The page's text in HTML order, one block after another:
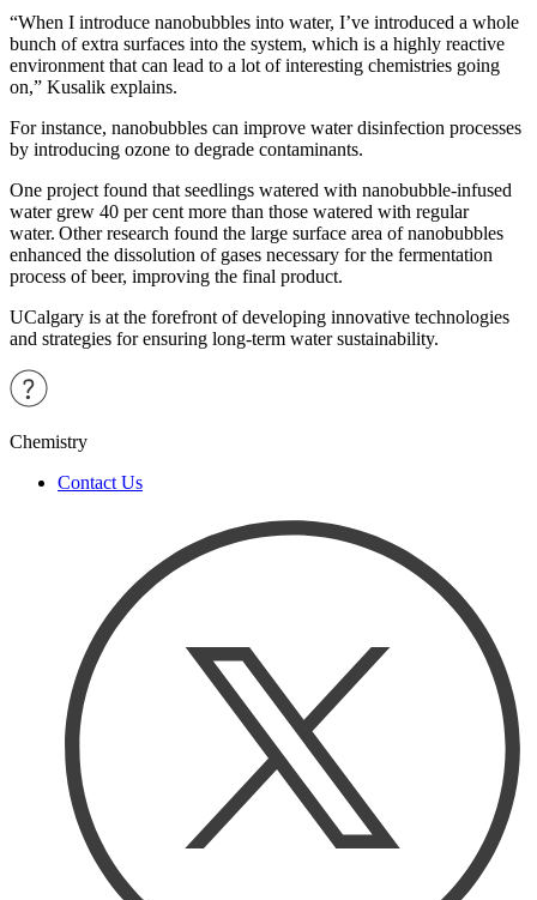
“When I introduce nanobubbles into water, I’ve introduced a whole
bunch of extra surfaces into the system, which is a highly reactive
environment that can lead to a lot of interesting chemistries going
on,” Kusalik explains.
For instance, nanobubbles can improve water disinfection processes
by introducing ozone to degrade contaminants.
One project found that seedlings watered with nanobubble-infused
water grew 40 per cent more than those watered with regular
water. Other research found the large surface area of nanobubbles
enhanced the dissolution of gases necessary for the fermentation
process of beer, improving the final product.
UCalgary is at the forefront of developing innovative technologies
and strategies for ensuring long-term water sustainability.
Chemistry
Contact Us